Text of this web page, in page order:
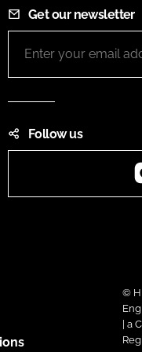
Get our newsletter
Follow us
©
| a